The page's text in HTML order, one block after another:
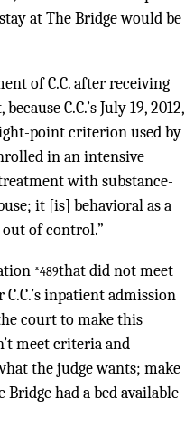
at The Bridge would be
of C.C. after receiving
C.C.’s July 19, 2012,
point criterion used by
in an intensive
with substance-
it [is] behavioral as a
of control.”
*489that did not meet
inpatient admission
court to make this
meet criteria and
the judge wants; make
had a bed available